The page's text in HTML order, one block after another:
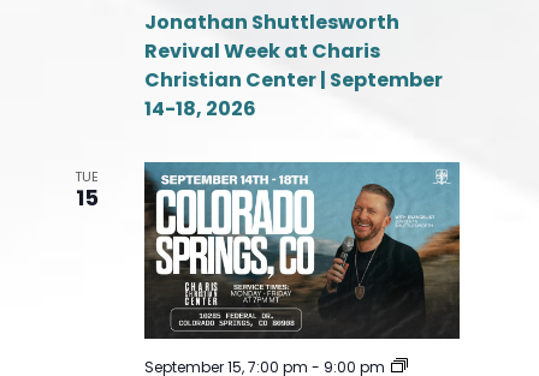
Jonathan Shuttlesworth
Revival Week at Charis
Christian Center | September
14-18, 2026
TUE
15
September 15, 7:00 pm - 9:00 pm